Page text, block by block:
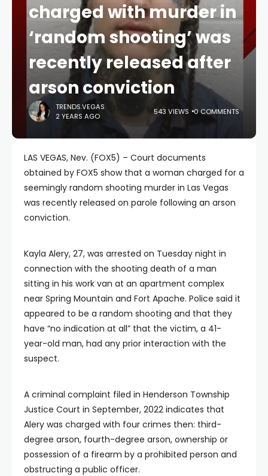
charged with murder in
‘random shooting’ was
recently released after
arson conviction
TRENDS.VEGAS
2 YEARS AGO
543 VIEWS 0 COMMENTS
LAS VEGAS, Nev. (FOX5) – Court documents
obtained by FOX5 show that a woman charged for a
seemingly random shooting murder in Las Vegas
was recently released on parole following an arson
conviction.
Kayla Alery, 27, was arrested on Tuesday night in
connection with the shooting death of a man
sitting in his work van at an apartment complex
near Spring Mountain and Fort Apache. Police said it
appeared to be a random shooting and that they
have “no indication at all” that the victim, a 41-
year-old man, had any prior interaction with the
suspect.
A criminal complaint filed in Henderson Township
Justice Court in September, 2022 indicates that
Alery was charged with four crimes then: third-
degree arson, fourth-degree arson, ownership or
possession of a firearm by a prohibited person and
obstructing a public officer.